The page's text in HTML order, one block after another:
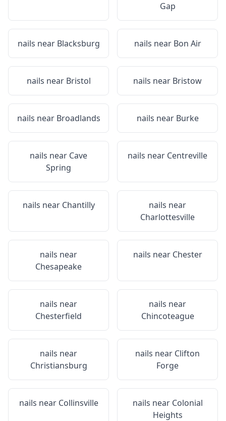
Gap
nails near Blacksburg nails near Bon Air
nails near Bristol nails near Bristow
nails near Broadlands nails near Burke
nails near Cave
Spring
nails near Centreville
nails near Chantilly
nails near
Charlottesville
nails near
Chesapeake
nails near Chester
nails near
Chesterfield
nails near
Chincoteague
nails near
Christiansburg
nails near Clifton
Forge
nails near Collinsville nails near Colonial
Heights